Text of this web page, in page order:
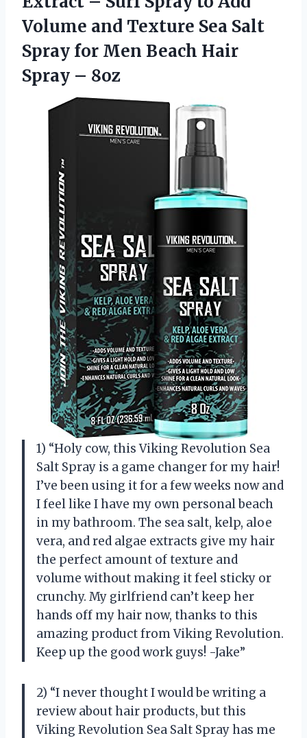
Volume and Texture Sea Salt
Spray for Men Beach Hair
Spray – 8oz
1) “Holy cow, this Viking Revolution Sea
Salt Spray is a game changer for my hair!
I’ve been using it for a few weeks now and
I feel like I have my own personal beach
in my bathroom. The sea salt, kelp, aloe
vera, and red algae extracts give my hair
the perfect amount of texture and
volume without making it feel sticky or
crunchy. My girlfriend can’t keep her
hands off my hair now, thanks to this
amazing product from Viking Revolution.
Keep up the good work guys! -Jake”
2) “I never thought I would be writing a
review about hair products, but this
Viking Revolution Sea Salt Spray has me